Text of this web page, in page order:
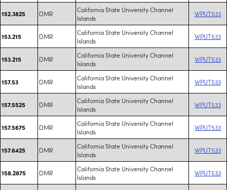
152.3825 DMR
California State University Channel
Islands
WPUT533
153.215 DMR
California State University Channel
Islands
WPUT533
153.215 DMR
California State University Channel
Islands
WPUT533
157.53 DMR
California State University Channel
Islands
WPUT533
157.5525 DMR
California State University Channel
Islands
WPUT533
157.5675 DMR
California State University Channel
Islands
WPUT533
157.6425 DMR
California State University Channel
Islands
WPUT533
158.2875 DMR
California State University Channel
Islands
WPUT533